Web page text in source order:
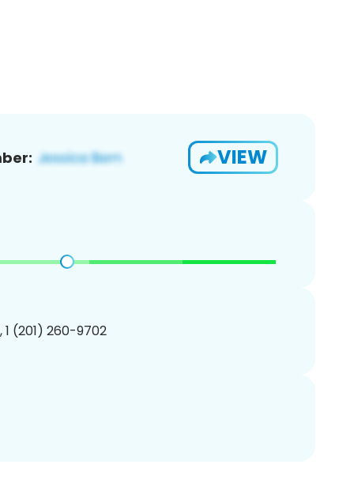
VIEW
1 (201) 260-9702